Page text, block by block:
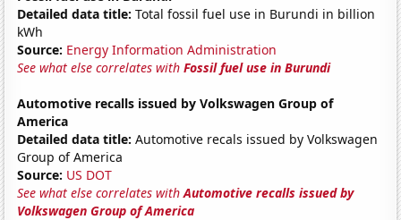
Detailed data title: Total fossil fuel use in Burundi in billion
kWh
Source: Energy Information Administration
See what else correlates withFossil fuel use in Burundi
Automotive recalls issued by Volkswagen Group of
America
Detailed data title: Automotive recals issued by Volkswagen
Group of America
Source: US DOT
See what else correlates withAutomotive recalls issued by
Volkswagen Group of America